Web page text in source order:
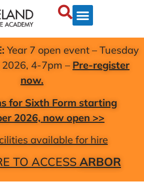
Year 7 open event – Tuesday
4-7pm – Pre-register
now.
for Sixth Form starting
2026, now open >>
available for hire
TO ACCESS ARBOR